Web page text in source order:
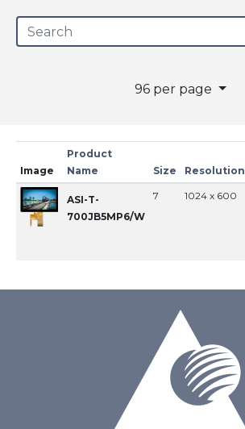
96 per page
Image
Product
Name
Size Resolution
ASI-T-
700JB5MP6/W
7 1024 x 600